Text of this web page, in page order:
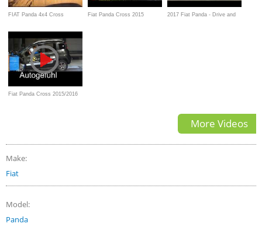
FIAT Panda 4x4 Cross Fiat Panda Cross 2015 2017 Fiat Panda - Drive and
Fiat Panda Cross 2015/2016
More Videos
Make:
Fiat
Model:
Panda